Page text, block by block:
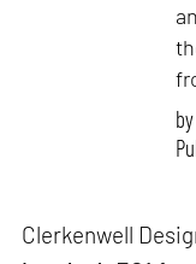
by
Clerkenwell